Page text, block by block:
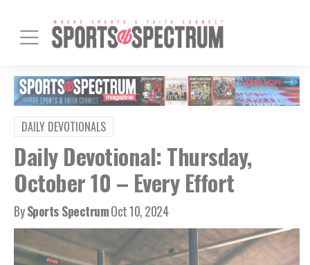
DAILY DEVOTIONALS
Daily Devotional: Thursday,
October 10 – Every Effort
BySports SpectrumOct 10, 2024